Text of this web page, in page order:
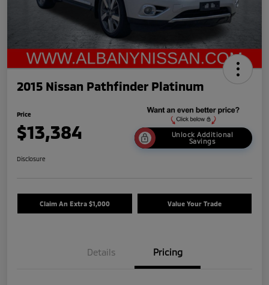
2015 Nissan Pathfinder Platinum
Price
$13,384
Unlock Additional
Savings
Disclosure
Claim An Extra $1,000 Value Your Trade
Details Pricing